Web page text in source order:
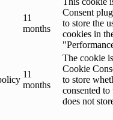
11
months
Consent
to store the
cookies in
11
months
The cookie
Cookie
to store
consented
does not